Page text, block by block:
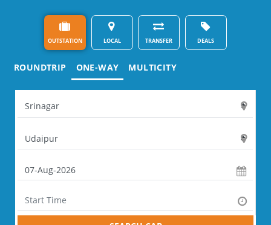
OUTSTATION LOCAL TRANSFER DEALS
ROUNDTRIP ONE-WAY MULTICITY